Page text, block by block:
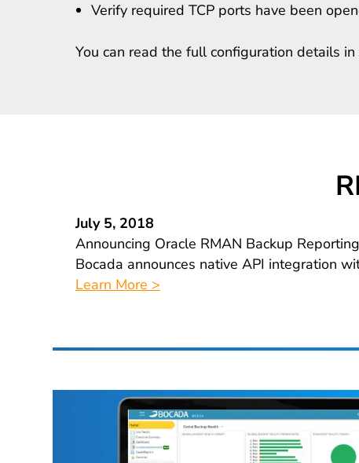
Verify required TCP ports have been
You can read the full configuration details in
July 5, 2018
Announcing Oracle RMAN Backup
Bocada announces native API integration
Learn More >